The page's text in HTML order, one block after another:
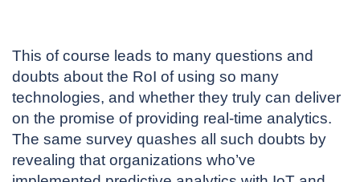
This of course leads to many questions and
doubts about the RoI of using so many
technologies, and whether they truly can deliver
on the promise of providing real-time analytics.
The same survey quashes all such doubts by
revealing that organizations who’ve